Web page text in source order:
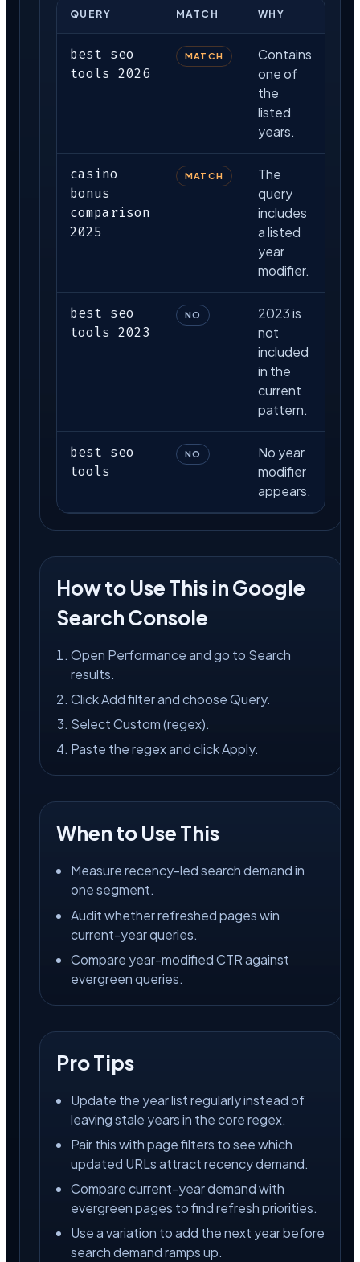
QUERY MATCH WHY
best seo
tools 2026
MATCH
Contains
one of
the
listed
years.
casino
bonus
comparison
2025
MATCH
The
query
includes
a listed
year
modifier.
best seo
tools 2023
NO
2023 is
not
included
in the
current
pattern.
best seo
tools
NO
No year
modifier
appears.
How to Use This in Google
Search Console
Open Performance and go to Search
results.
Click Add filter and choose Query.
Select Custom (regex).
Paste the regex and click Apply.
When to Use This
Measure recency-led search demand in
one segment.
Audit whether refreshed pages win
current-year queries.
Compare year-modified CTR against
evergreen queries.
Pro Tips
Update the year list regularly instead of
leaving stale years in the core regex.
Pair this with page filters to see which
updated URLs attract recency demand.
Compare current-year demand with
evergreen pages to find refresh priorities.
Use a variation to add the next year before
search demand ramps up.